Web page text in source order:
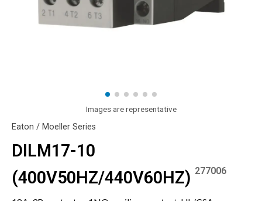
Images are representative
Eaton / Moeller Series
DILM17-10
(400V50HZ/440V60HZ) 277006